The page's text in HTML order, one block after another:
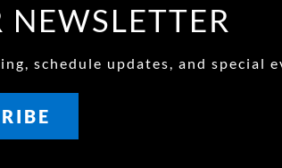
schedule updates, and special